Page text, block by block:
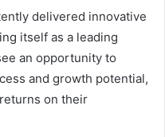
delivered innovative
itself as a leading
an opportunity to
and growth potential,
on their